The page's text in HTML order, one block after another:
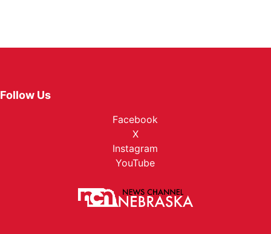
Follow Us
Facebook
X
Instagram
YouTube